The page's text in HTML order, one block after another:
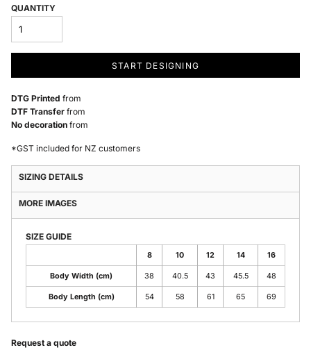
QUANTITY
START DESIGNING
DTG Printed from
DTF Transfer from
No decoration from
*GST included for NZ customers
SIZING DETAILS
MORE IMAGES
SIZE GUIDE
8 10 12 14 16
Body Width (cm) 38 40.5 43 45.5 48
Body Length (cm) 54 58 61 65 69
Request a quote